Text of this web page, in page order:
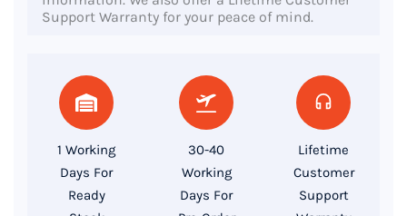
Core
256GB
Support Warranty for your peace of mind.
1 Working
Days For
Ready
30-40
Working
Days For
Lifetime
Customer
Support